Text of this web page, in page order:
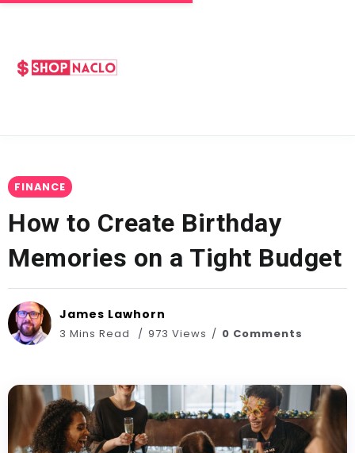
FINANCE
How to Create Birthday
Memories on a Tight Budget
James Lawhorn
3 Mins Read 973 Views 0 Comments